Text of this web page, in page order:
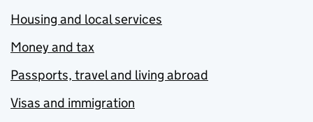
Housing and local services
Money and tax
Passports, travel and living abroad
Visas and immigration